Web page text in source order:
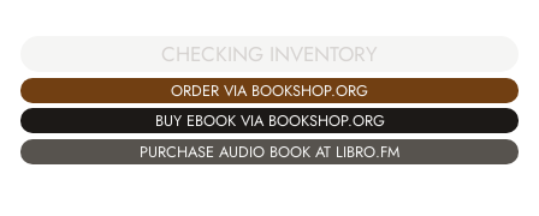
CHECKING INVENTORY
ORDER VIA BOOKSHOP.ORG
BUY EBOOK VIA BOOKSHOP.ORG
PURCHASE AUDIO BOOK AT LIBRO.FM